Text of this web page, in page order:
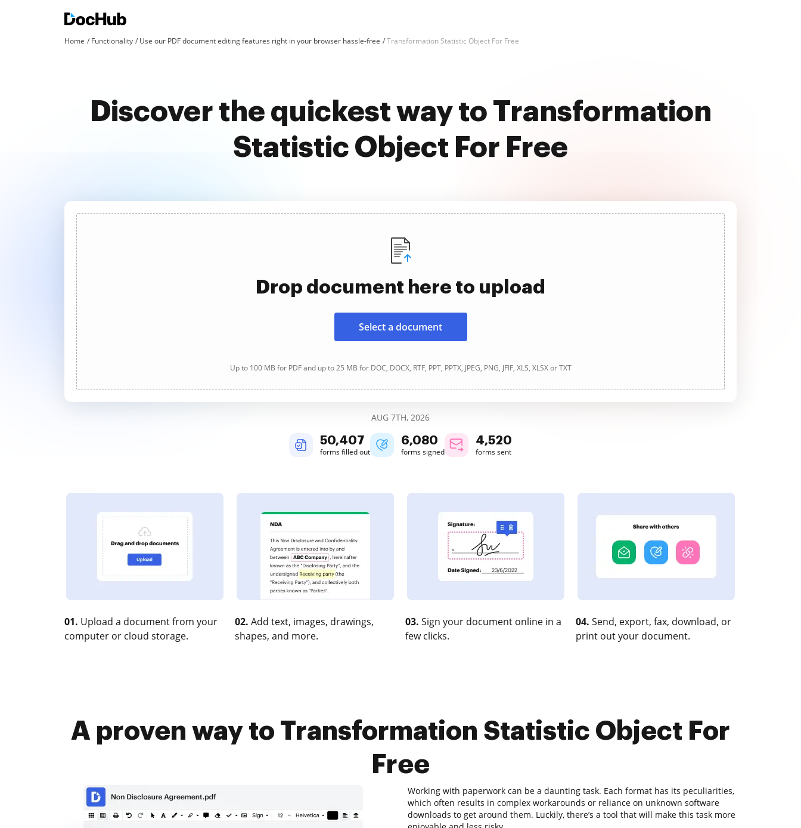
Home Functionality Use our PDF document editing features right in your browser hassle-free Transformation Statistic Object For Free
Discover the quickest way to Transformation
Statistic Object For Free
Drop document here to upload
Select a document
Up to 100 MB for PDF and up to 25 MB for DOC, DOCX, RTF, PPT, PPTX, JPEG, PNG, JFIF, XLS, XLSX or TXT
AUG 7TH, 2026
50,407
forms filled out
6,080
forms signed
4,520
forms sent
01. Upload a document from your
computer or cloud storage.
02. Add text, images, drawings,
shapes, and more.
03. Sign your document online in a
few clicks.
04. Send, export, fax, download, or
print out your document.
A proven way to Transformation Statistic Object For
Free
Working with paperwork can be a daunting task. Each format has its peculiarities,
which often results in complex workarounds or reliance on unknown software
downloads to get around them. Luckily, there’s a tool that will make this task more